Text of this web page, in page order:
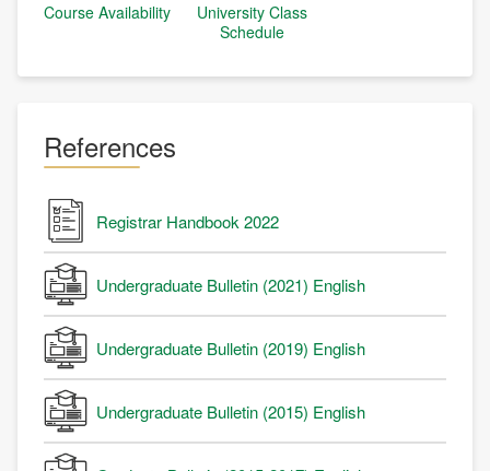
Course Availability
University Class
Schedule
References
Registrar Handbook 2022
Undergraduate Bulletin (2021) English
Undergraduate Bulletin (2019) English
Undergraduate Bulletin (2015) English